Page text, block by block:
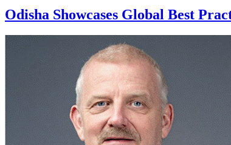
Odisha Showcases Global Best